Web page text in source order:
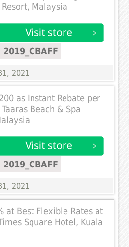
Malaysia
2019_CBAFF
2021
as Instant Rebate per
Beach & Spa
2019_CBAFF
2021
at Best Flexible Rates at
Square Hotel, Kuala